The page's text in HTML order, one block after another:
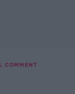
COMMENT